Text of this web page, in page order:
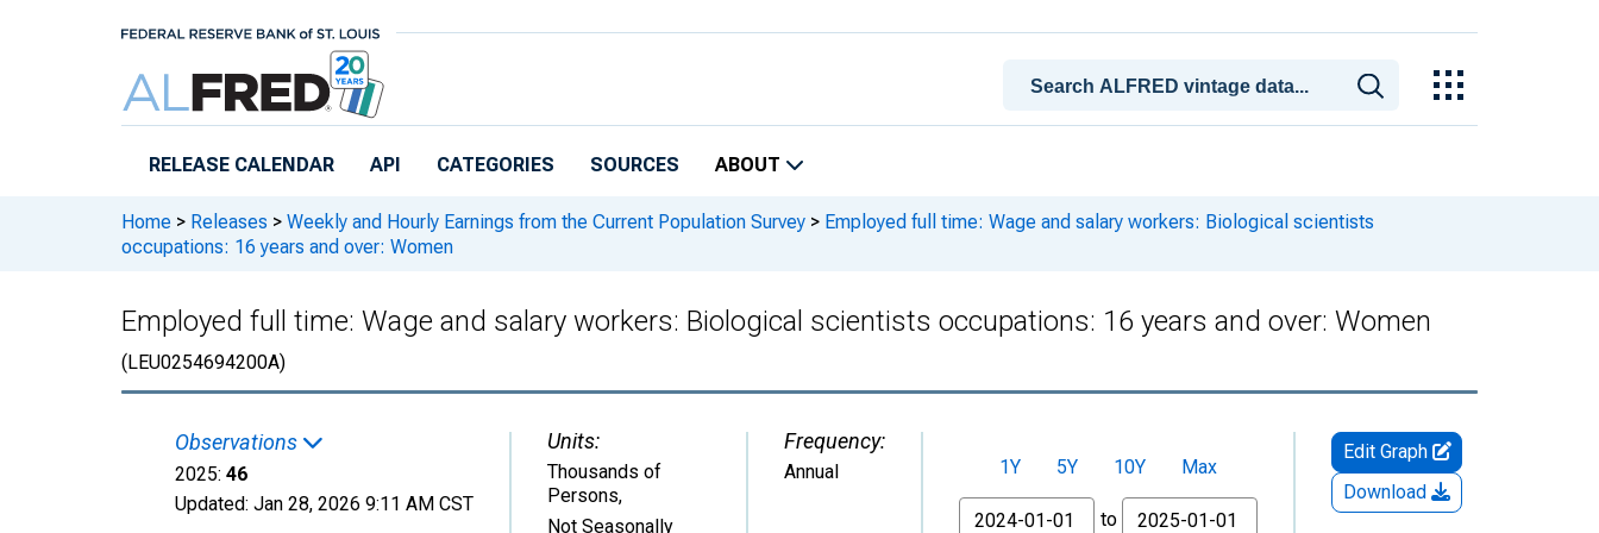
RELEASE CALENDAR API CATEGORIES SOURCES ABOUT
Home > Releases > Weekly and Hourly Earnings from the Current Population Survey > Employed full time: Wage and salary workers: Biological scientists
occupations: 16 years and over: Women
Employed full time: Wage and salary workers: Biological scientists occupations: 16 years and over: Women
(LEU0254694200A)
Observations
2025: 46
Updated: Jan 28, 2026 9:11 AM CST
Units:
Thousands of
Persons,
Not Seasonally
Frequency:
Annual 1Y 5Y 10Y
Max
From
to
Edit Graph
Download